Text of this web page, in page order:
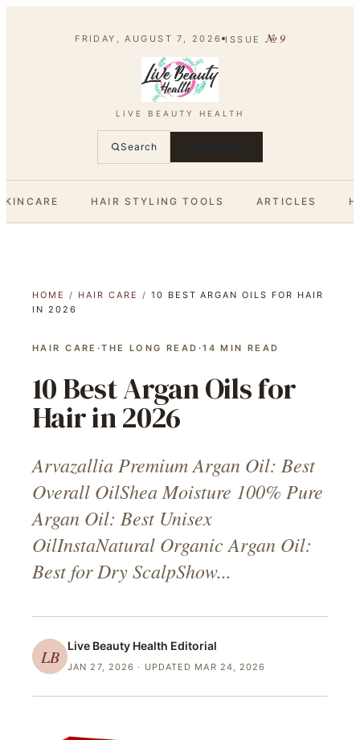
FRIDAY, AUGUST 7, 2026 ISSUE №9
LIVE BEAUTY HEALTH
Search SUBSCRIBE
HAIR STYLING TOOLS ARTICLES
HOME / HAIR CARE / 10 BEST ARGAN OILS FOR HAIR
IN 2026
HAIR CARE ·THE LONG READ ·14 MIN READ
10 Best Argan Oils for
Hair in 2026
Arvazallia Premium Argan Oil: Best
Overall OilShea Moisture 100% Pure
Argan Oil: Best Unisex
OilInstaNatural Organic Argan Oil:
Best for Dry ScalpShow...
LB
Live Beauty Health Editorial
JAN 27, 2026 · UPDATED MAR 24, 2026